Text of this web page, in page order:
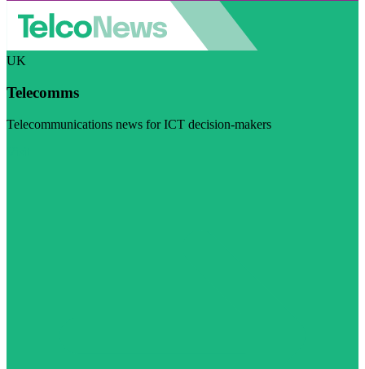
UK
Telecomms
Telecommunications news for ICT decision-makers